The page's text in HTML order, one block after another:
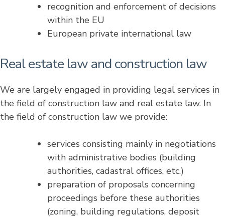
recognition and enforcement of decisions
within the EU
European private international law
Real estate law and construction law
We are largely engaged in providing legal services in
the field of construction law and real estate law. In
the field of construction law we provide:
services consisting mainly in negotiations
with administrative bodies (building
authorities, cadastral offices, etc.)
preparation of proposals concerning
proceedings before these authorities
(zoning, building regulations, deposit